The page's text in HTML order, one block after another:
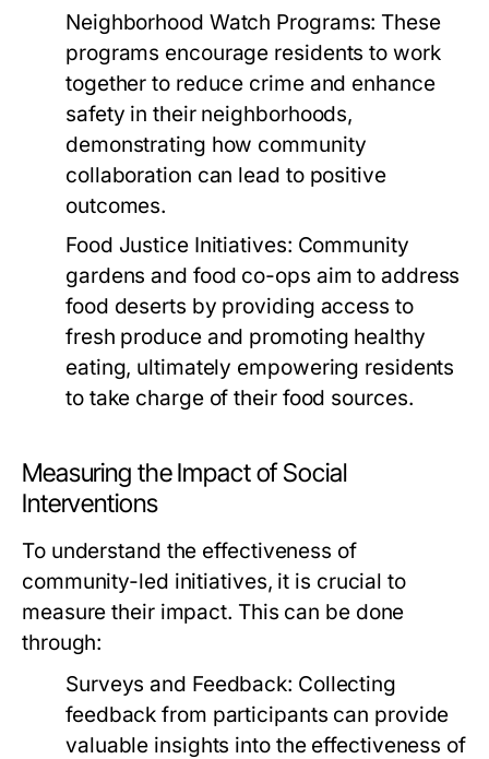
Neighborhood Watch Programs: These
programs encourage residents to work
together to reduce crime and enhance
safety in their neighborhoods,
demonstrating how community
collaboration can lead to positive
outcomes.
Food Justice Initiatives: Community
gardens and food co-ops aim to address
food deserts by providing access to
fresh produce and promoting healthy
eating, ultimately empowering residents
to take charge of their food sources.
Measuring the Impact of Social
Interventions
To understand the effectiveness of
community-led initiatives, it is crucial to
measure their impact. This can be done
through:
Surveys and Feedback: Collecting
feedback from participants can provide
valuable insights into the effectiveness of